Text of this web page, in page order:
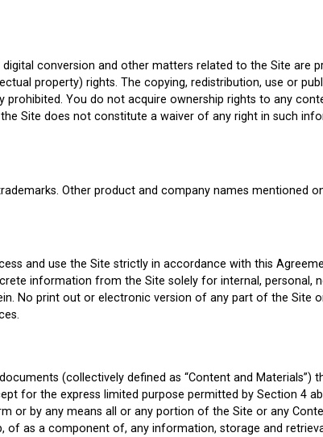
conversion and other matters related to the Site are
property) rights. The copying, redistribution, use or
You do not acquire ownership rights to any
Site does not constitute a waiver of any right in such
Other product and company names mentioned
and use the Site strictly in accordance with this
information from the Site solely for internal, personal,
No print out or electronic version of any part of the Site
(collectively defined as “Content and Materials”)
for the express limited purpose permitted by Section 4
or by any means all or any portion of the Site or any
as a component of, any information, storage and